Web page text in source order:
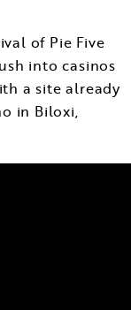
of Pie Five
into casinos
a site already
in Biloxi,